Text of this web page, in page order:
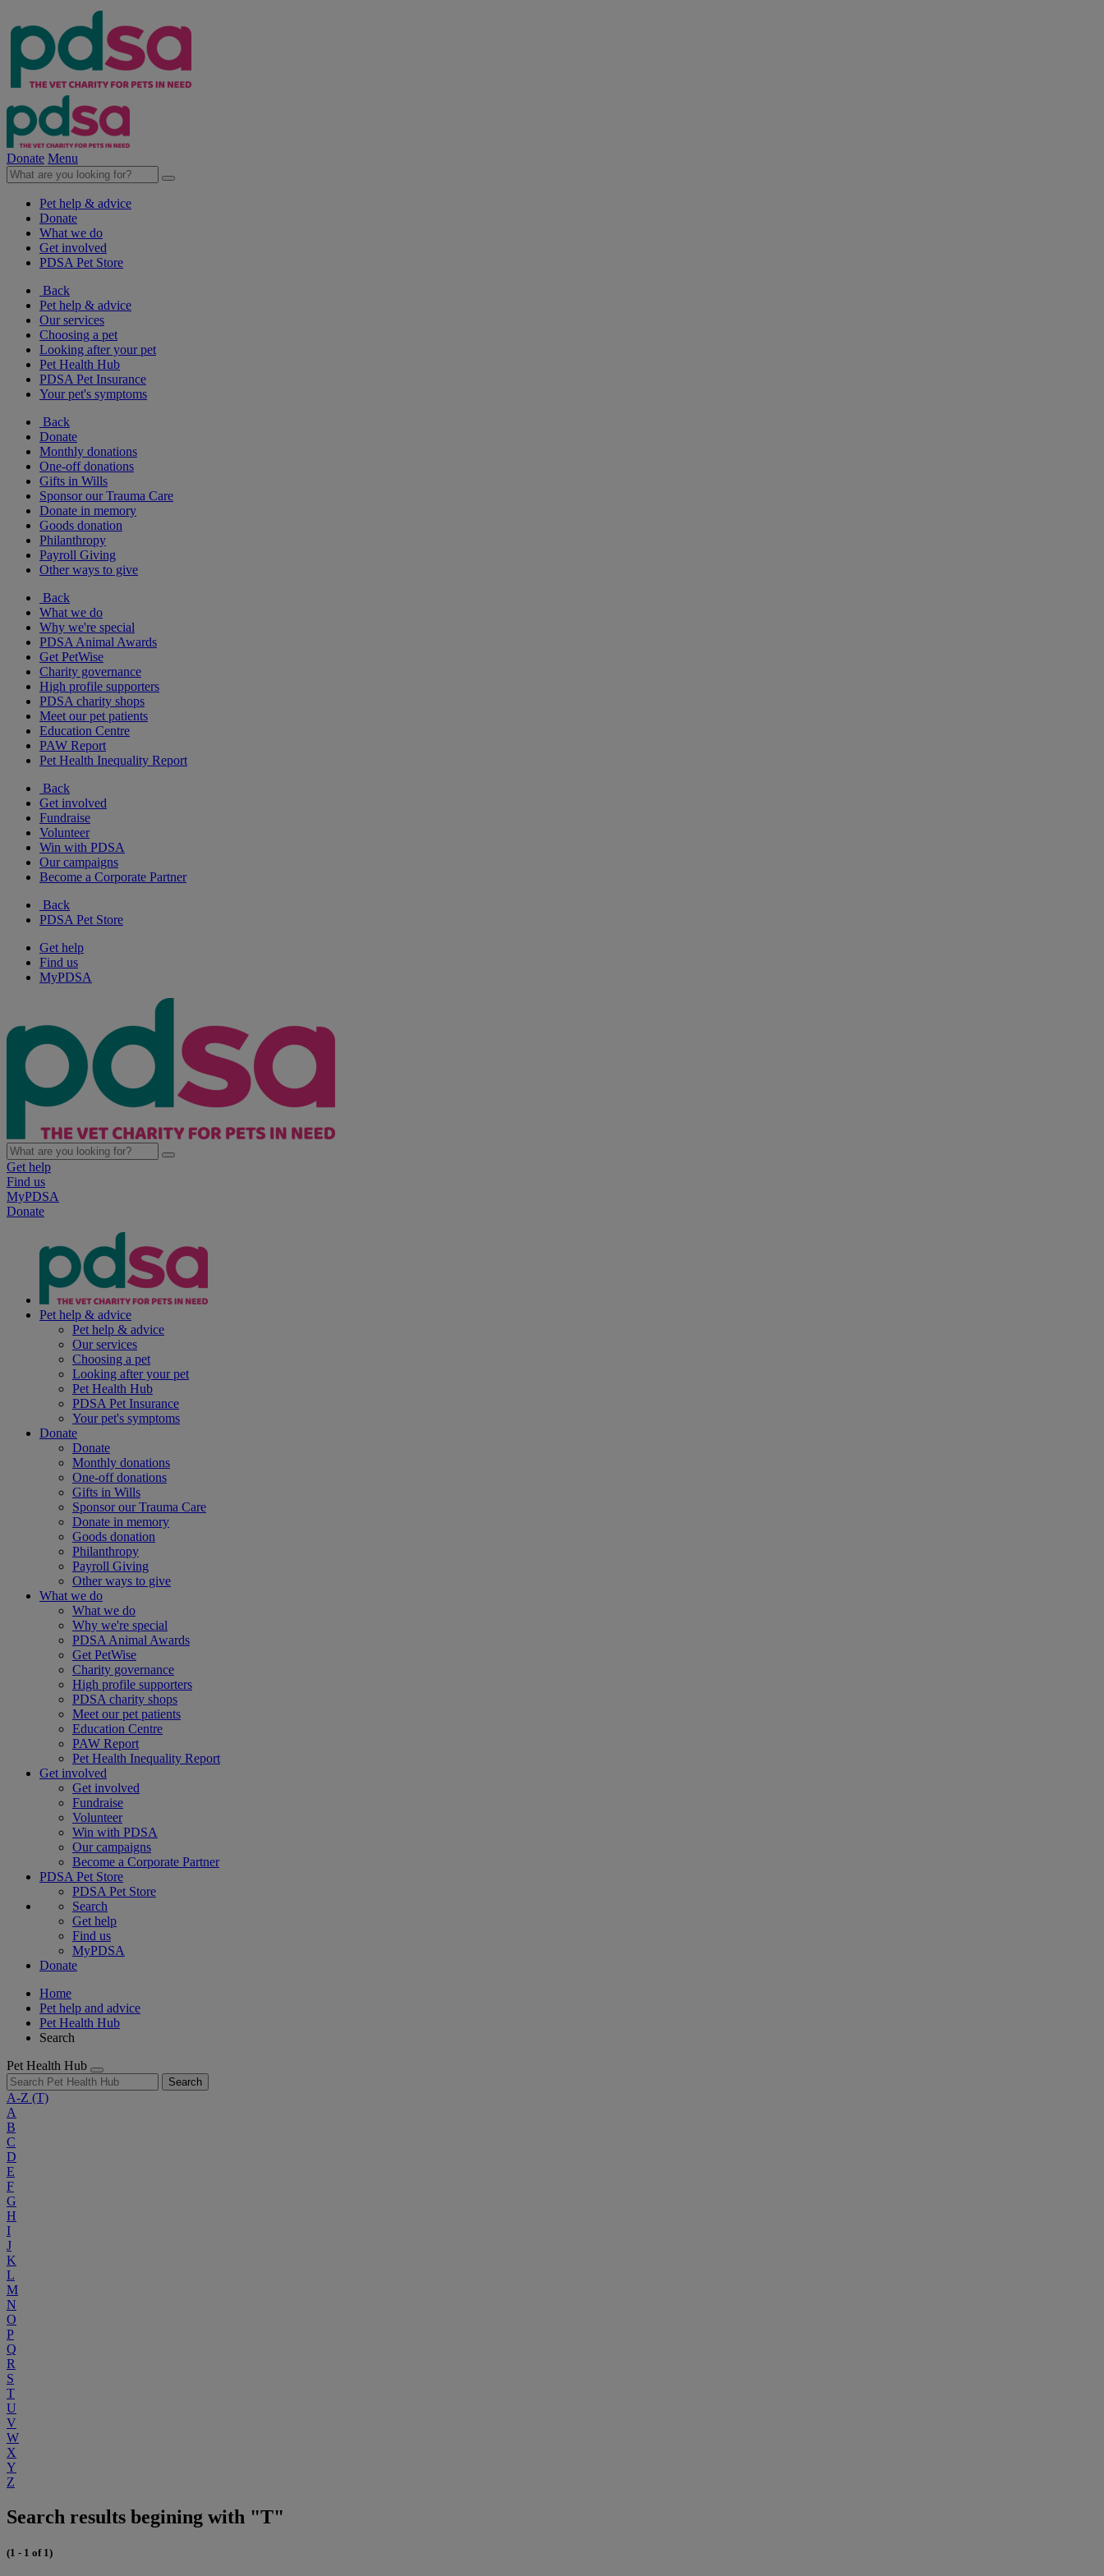
Donate Menu
Pet help & advice
Donate
What we do
Get involved
PDSA Pet Store
Back
Pet help & advice
Our services
Choosing a pet
Looking after your pet
Pet Health Hub
PDSA Pet Insurance
Your pet's symptoms
Back
Donate
Monthly donations
One-off donations
Gifts in Wills
Sponsor our Trauma Care
Donate in memory
Goods donation
Philanthropy
Payroll Giving
Other ways to give
Back
What we do
Why we're special
PDSA Animal Awards
Get PetWise
Charity governance
High profile supporters
PDSA charity shops
Meet our pet patients
Education Centre
PAW Report
Pet Health Inequality Report
Back
Get involved
Fundraise
Volunteer
Win with PDSA
Our campaigns
Become a Corporate Partner
Back
PDSA Pet Store
Get help
Find us
MyPDSA
Get help
Find us
MyPDSA
Donate
Pet help & advice
Pet help & advice
Our services
Choosing a pet
Looking after your pet
Pet Health Hub
PDSA Pet Insurance
Your pet's symptoms
Donate
Donate
Monthly donations
One-off donations
Gifts in Wills
Sponsor our Trauma Care
Donate in memory
Goods donation
Philanthropy
Payroll Giving
Other ways to give
What we do
What we do
Why we're special
PDSA Animal Awards
Get PetWise
Charity governance
High profile supporters
PDSA charity shops
Meet our pet patients
Education Centre
PAW Report
Pet Health Inequality Report
Get involved
Get involved
Fundraise
Volunteer
Win with PDSA
Our campaigns
Become a Corporate Partner
PDSA Pet Store
PDSA Pet Store
Search
Get help
Find us
MyPDSA
Donate
Home
Pet help and advice
Pet Health Hub
Search
Pet Health Hub
Search
A-Z (T)
A
B
C
D
E
F
G
H
I
J
K
L
M
N
O
P
Q
R
S
T
U
V
W
X
Y
Z
Search results begining with "T"
(1 - 1 of 1)